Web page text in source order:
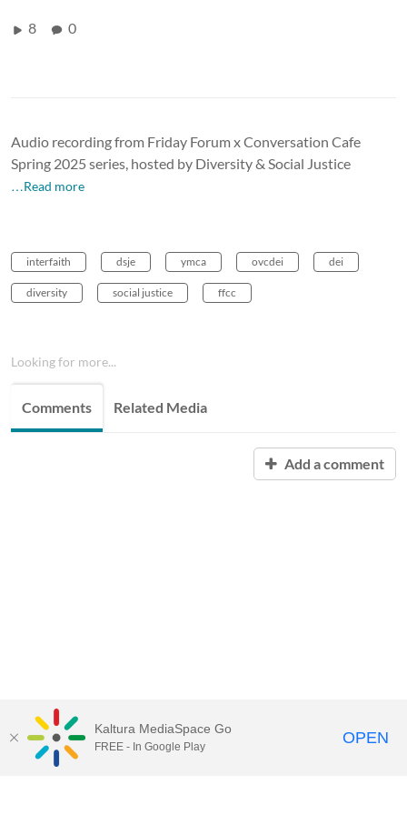
8 0
Audio recording from Friday Forum x Conversation Cafe
Spring 2025 series, hosted by Diversity & Social Justice
…Read more
interfaith dsje ymca ovcdei dei
diversity social justice ffcc
Looking for more...
Comments Related Media
Add a comment
Kaltura MediaSpace Go
FREE - In Google Play OPEN